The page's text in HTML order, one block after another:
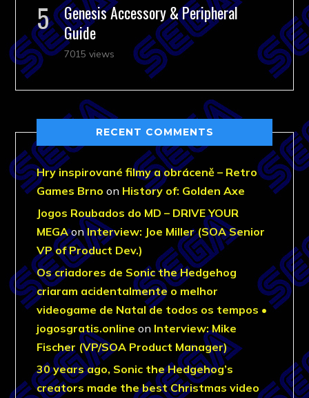
Genesis Accessory & Peripheral
Guide
7015 views
RECENT COMMENTS
Hry inspirované filmy a obráceně – Retro
Games Brno on History of: Golden Axe
Jogos Roubados do MD – DRIVE YOUR
MEGAonInterview: Joe Miller (SOA Senior
VP of Product Dev.)
Os criadores de Sonic the Hedgehog
criaram acidentalmente o melhor
videogame de Natal de todos os tempos •
jogosgratis.online on Interview: Mike
Fischer (VP/SOA Product Manager)
30 years ago, Sonic the Hedgehog’s
creators made the best Christmas video